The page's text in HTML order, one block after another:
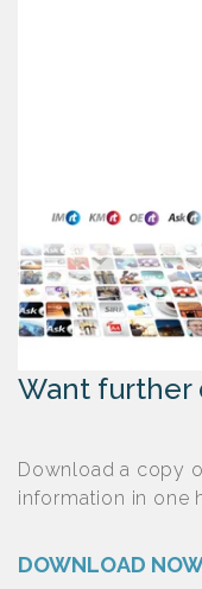
Want further
Download a copy
information in one
DOWNLOAD